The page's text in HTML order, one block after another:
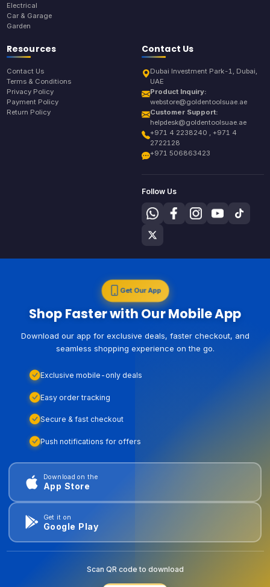
Electrical
Car & Garage
Garden
Resources
Contact Us
Terms & Conditions
Privacy Policy
Payment Policy
Return Policy
Contact Us
Dubai Investment Park-1, Dubai,
UAE
Product Inquiry:
webstore@goldentoolsuae.ae
Customer Support:
helpdesk@goldentoolsuae.ae
+971 4 2238240 , +971 4
2722128
+971 506863423
Follow Us
Get Our App
Shop Faster with Our Mobile App
Download our app for exclusive deals, faster checkout, and
seamless shopping experience on the go.
Exclusive mobile-only deals
Easy order tracking
Secure & fast checkout
Push notifications for offers
Download on the
App Store
Get it on
Google Play
Scan QR code to download